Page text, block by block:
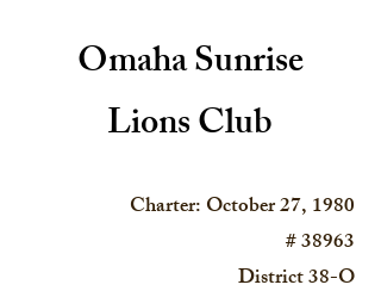
Omaha Sunrise
Lions Club
Charter: October 27, 1980
# 38963
District 38-O